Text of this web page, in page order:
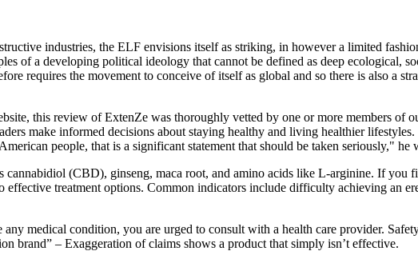
industries, the ELF envisions itself as striking, in however a limited
of a developing political ideology that cannot be defined as deep ecological,
requires the movement to conceive of itself as global and so there is also a
this review of ExtenZe was thoroughly vetted by one or more members of
make informed decisions about staying healthy and living healthier
people, that is a significant statement that should be taken seriously," he
cannabidiol (CBD), ginseng, maca root, and amino acids like L-arginine. If
effective treatment options. Common indicators include difficulty achieving an
medical condition, you are urged to consult with a health care provider.
brand” – Exaggeration of claims shows a product that simply isn’t effective.